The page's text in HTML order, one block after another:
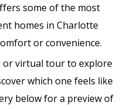
some of the most
homes in Charlotte
or convenience.
or virtual tour to explore
which one feels like
below for a preview of